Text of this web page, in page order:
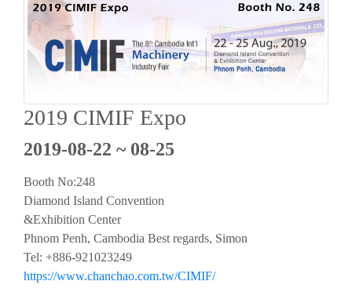
2019 CIMIF Expo
2019-08-22 ~ 08-25
Booth No:248
Diamond Island Convention
&Exhibition Center
Phnom Penh, Cambodia Best regards, Simon
Tel: +886-921023249
https://www.chanchao.com.tw/CIMIF/